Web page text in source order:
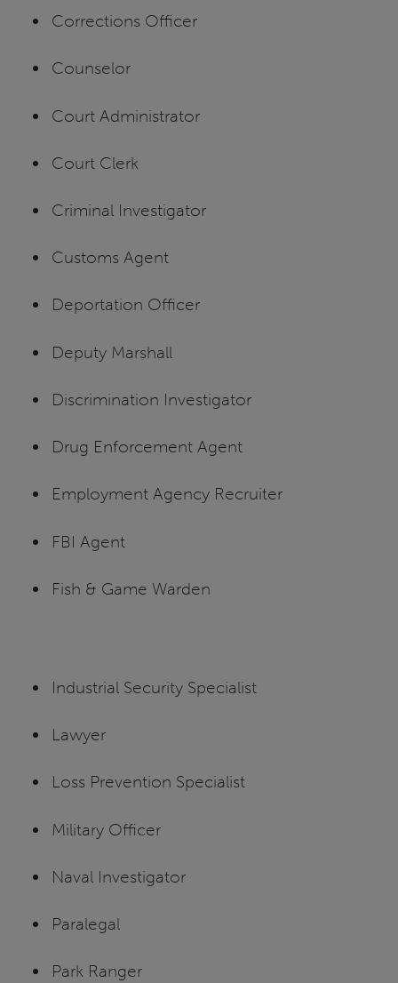
Corrections Officer
Counselor
Court Administrator
Court Clerk
Criminal Investigator
Customs Agent
Deportation Officer
Deputy Marshall
Discrimination Investigator
Drug Enforcement Agent
Employment Agency Recruiter
FBI Agent
Fish & Game Warden
Industrial Security Specialist
Lawyer
Loss Prevention Specialist
Military Officer
Naval Investigator
Paralegal
Park Ranger